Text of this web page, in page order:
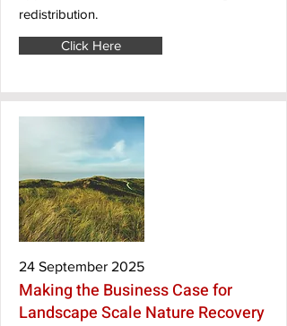
redistribution.
Click Here
24 September 2025
Making the Business Case for
Landscape Scale Nature Recovery